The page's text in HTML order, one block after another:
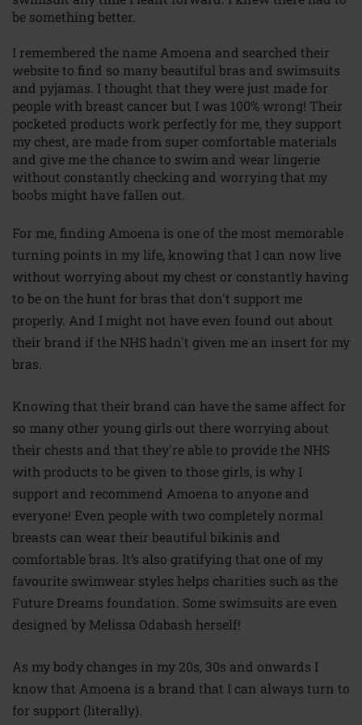
be something better.
I remembered the name Amoena and searched their
website to find so many beautiful bras and swimsuits
and pyjamas. I thought that they were just made for
people with breast cancer but I was 100% wrong! Their
pocketed products work perfectly for me, they support
my chest, are made from super comfortable materials
and give me the chance to swim and wear lingerie
without constantly checking and worrying that my
boobs might have fallen out.
For me, finding Amoena is one of the most memorable
turning points in my life, knowing that I can now live
without worrying about my chest or constantly having
to be on the hunt for bras that don't support me
properly. And I might not have even found out about
their brand if the NHS hadn't given me an insert for my
bras.
Knowing that their brand can have the same affect for
so many other young girls out there worrying about
their chests and that they're able to provide the NHS
with products to be given to those girls, is why I
support and recommend Amoena to anyone and
everyone! Even people with two completely normal
breasts can wear their beautiful bikinis and
comfortable bras. It’s also gratifying that one of my
favourite swimwear styles helps charities such as the
Future Dreams foundation. Some swimsuits are even
designed by Melissa Odabash herself!
As my body changes in my 20s, 30s and onwards I
know that Amoena is a brand that I can always turn to
for support (literally).